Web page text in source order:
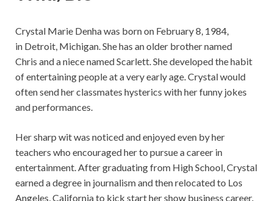
Crystal Marie Denha was born on February 8, 1984,
in Detroit, Michigan. She has an older brother named
Chris and a niece named Scarlett. She developed the habit
of entertaining people at a very early age. Crystal would
often send her classmates hysterics with her funny jokes
and performances.
Her sharp wit was noticed and enjoyed even by her
teachers who encouraged her to pursue a career in
entertainment. After graduating from High School, Crystal
earned a degree in journalism and then relocated to Los
Angeles, California to kick start her show business career.